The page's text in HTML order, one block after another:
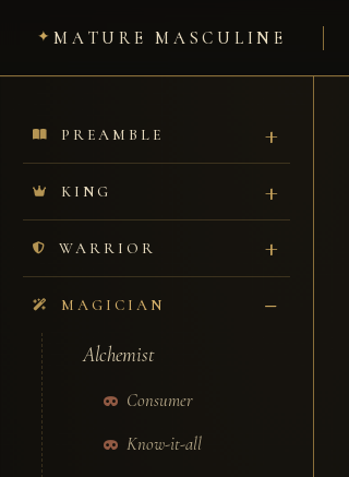
MATURE MASCULINE
PREAMBLE
KING
WARRIOR
MAGICIAN
Alchemist
Consumer
Know-it-all